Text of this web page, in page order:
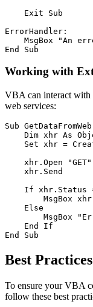
    Exit Sub
ErrorHandler:
MsgBox "An
Working with
VBA can interact with
web services:
Sub
Dim xhr As
Set xhr =
xhr.Open
    xhr.Send
If xhr.Status
MsgBox
    Else
MsgBox
    End If
Best
To ensure your VBA
follow these best